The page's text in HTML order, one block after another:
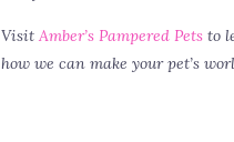
VisitAmber’s Pampered Pets to
how we can make your pet’s